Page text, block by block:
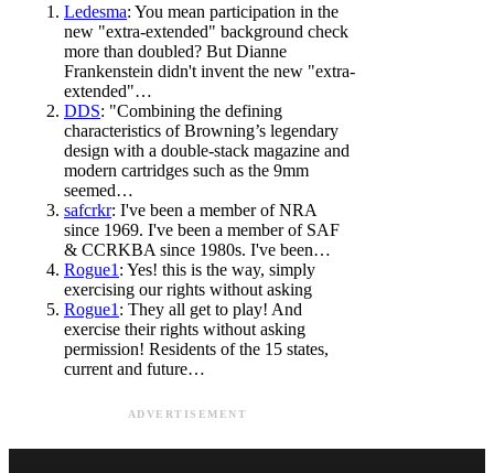
Ledesma: You mean participation in the
new "extra-extended" background check
more than doubled? But Dianne
Frankenstein didn't invent the new "extra-
extended"…
DDS: "Combining the defining
characteristics of Browning’s legendary
design with a double-stack magazine and
modern cartridges such as the 9mm
seemed…
safcrkr: I've been a member of NRA
since 1969. I've been a member of SAF
& CCRKBA since 1980s. I've been…
Rogue1 : Yes! this is the way, simply
exercising our rights without asking
Rogue1 : They all get to play! And
exercise their rights without asking
permission! Residents of the 15 states,
current and future…
ADVERTISEMENT